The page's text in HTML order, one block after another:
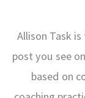
Allison Task
post you see
based on